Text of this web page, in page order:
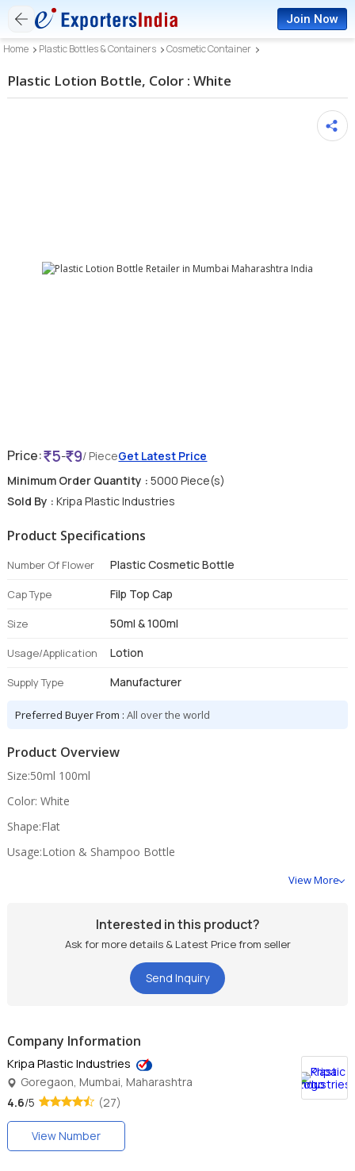
Join Now
Home Plastic Bottles & Containers Cosmetic Container
Plastic Lotion Bottle, Color : White
Price: 5- 9/ PieceGet Latest Price
Minimum Order Quantity : 5000 Piece(s)
Sold By : Kripa Plastic Industries
Product Specifications
Number Of Flower Plastic Cosmetic Bottle
Cap Type Filp Top Cap
Size 50ml & 100ml
Usage/Application Lotion
Supply Type Manufacturer
Preferred Buyer From :All over the world
Product Overview
Size:50ml 100ml
Color: White
Shape:Flat
Usage:Lotion & Shampoo Bottle
View More
Interested in this product?
Ask for more details & Latest Price from seller
Send Inquiry
Company Information
Kripa Plastic Industries
Goregaon, Mumbai, Maharashtra
4.6/5 (27)
View Number